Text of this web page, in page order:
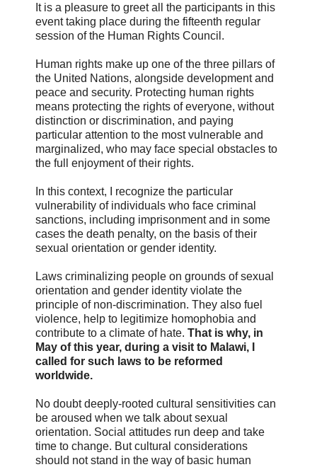
It is a pleasure to greet all the participants in this
event taking place during the fifteenth regular
session of the Human Rights Council.
Human rights make up one of the three pillars of
the United Nations, alongside development and
peace and security. Protecting human rights
means protecting the rights of everyone, without
distinction or discrimination, and paying
particular attention to the most vulnerable and
marginalized, who may face special obstacles to
the full enjoyment of their rights.
In this context, I recognize the particular
vulnerability of individuals who face criminal
sanctions, including imprisonment and in some
cases the death penalty, on the basis of their
sexual orientation or gender identity.
Laws criminalizing people on grounds of sexual
orientation and gender identity violate the
principle of non-discrimination. They also fuel
violence, help to legitimize homophobia and
contribute to a climate of hate. That is why, in
May of this year, during a visit to Malawi, I
called for such laws to be reformed
worldwide.
No doubt deeply-rooted cultural sensitivities can
be aroused when we talk about sexual
orientation. Social attitudes run deep and take
time to change. But cultural considerations
should not stand in the way of basic human